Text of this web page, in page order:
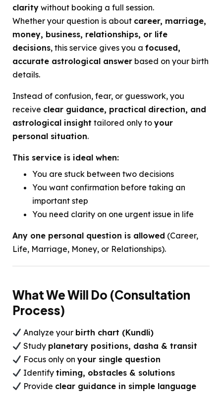
clarity without booking a full session.
Whether your question is about career, marriage,
money, business, relationships, or life
decisions, this service gives you a focused,
accurate astrological answer based on your birth
details.
Instead of confusion, fear, or guesswork, you
receive clear guidance, practical direction, and
astrological insight tailored only to your
personal situation.
This service is ideal when:
You are stuck between two decisions
You want confirmation before taking an
important step
You need clarity on one urgent issue in life
Any one personal question is allowed (Career,
Life, Marriage, Money, or Relationships).
What We Will Do (Consultation
Process)
Analyze your birth chart (Kundli)
Study planetary positions, dasha & transit
Focus only onyour single question
Identifytiming, obstacles & solutions
Provide clear guidance in simple language